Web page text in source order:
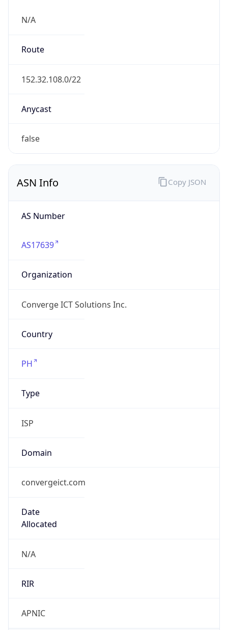
N/A
Route
152.32.108.0/22
Anycast
false
ASN Info
AS Number
AS17639
Organization
Converge ICT Solutions Inc.
Country
PH
Type
ISP
Domain
convergeict.com
Date
Allocated
N/A
RIR
APNIC
Copy JSON